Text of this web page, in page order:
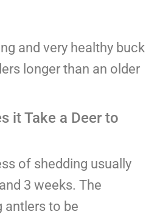
and very healthy buck
longer than an older
it Take a Deer to
of shedding usually
3 weeks. The
antlers to be